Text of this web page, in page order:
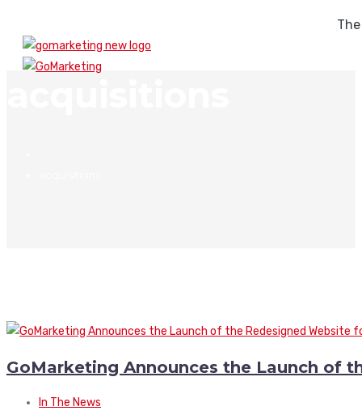
GoMarketing Announces the Launch of
In The News